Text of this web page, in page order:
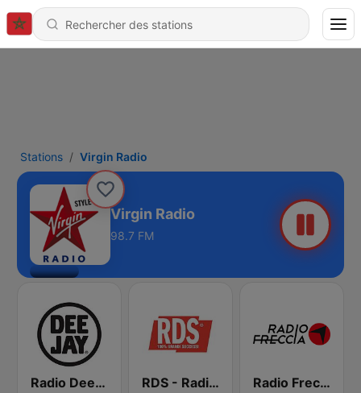
Stations Virgin Radio
Virgin Radio
98.7 FM
Radio Deejay RDS - Radio Dimensione Suono Radio Freccia